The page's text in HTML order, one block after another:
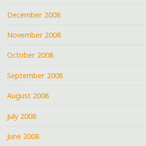
December 2008
November 2008
October 2008
September 2008
August 2008
July 2008
June 2008